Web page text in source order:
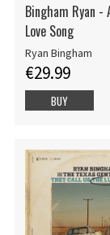
Bingham Ryan -
Love Song
Ryan Bingham
€29.99
BUY